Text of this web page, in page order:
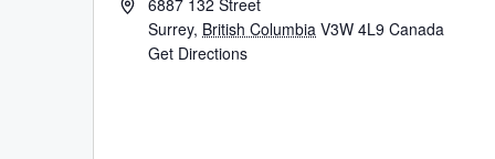
6887 132 Street
Surrey, British Columbia V3W 4L9 Canada
Get Directions